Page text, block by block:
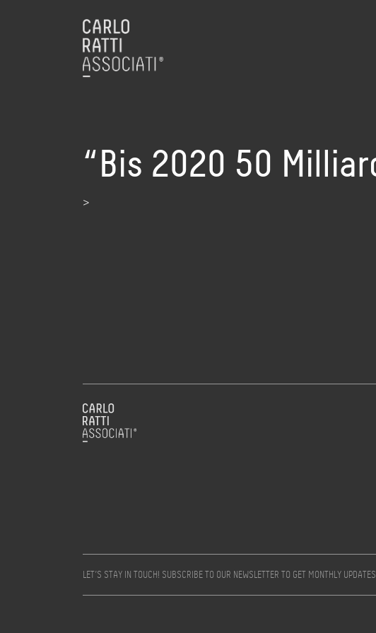
“Bis 2020 50
>
LET’S STAY IN TOUCH! SUBSCRIBE TO OUR NEWSLETTER TO GET MONTHLY